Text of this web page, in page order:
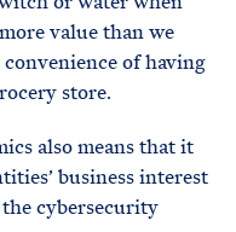
value than we
of having
store.
also means that it
business interest
cybersecurity